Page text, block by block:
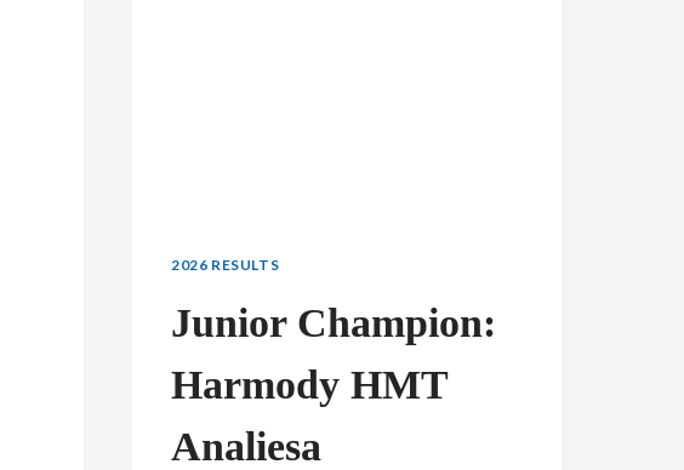
2026 RESULTS
Junior Champion:
Harmody HMT
Analiesa